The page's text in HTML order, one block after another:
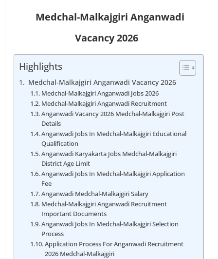
Medchal-MalkajgiriAnganwadi
Vacancy2026
Highlights
Medchal-Malkajgiri Anganwadi Vacancy 2026
Medchal-Malkajgiri Anganwadi Jobs 2026
Medchal-Malkajgiri Anganwadi Recruitment
Anganwadi Vacancy 2026 Medchal-Malkajgiri Post
Details
Anganwadi Jobs In Medchal-Malkajgiri Educational
Qualification
Anganwadi Karyakarta Jobs Medchal-Malkajgiri
District Age Limit
Anganwadi Jobs In Medchal-Malkajgiri Application
Fee
Anganwadi Medchal-Malkajgiri Salary
Medchal-Malkajgiri Anganwadi Recruitment
Important Documents
Anganwadi Jobs In Medchal-Malkajgiri Selection
Process
Application Process For Anganwadi Recruitment
2026 Medchal-Malkajgiri